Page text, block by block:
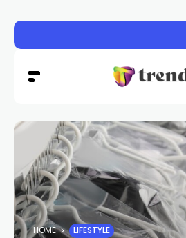
HOME LIFESTYLE